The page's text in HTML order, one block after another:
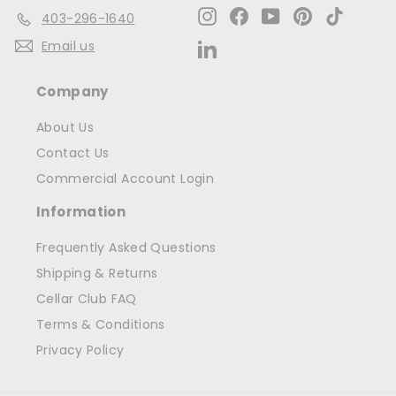
403-296-1640
Email us
InstagramFacebookYouTubePinterest
Company
About Us
Contact Us
Commercial Account Login
Information
Frequently Asked Questions
Shipping & Returns
Cellar Club FAQ
Terms & Conditions
Privacy Policy